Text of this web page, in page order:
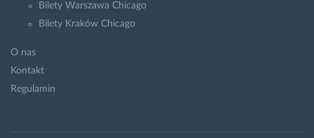
Bilety Warszawa Chicago
Bilety Kraków Chicago
O nas
Kontakt
Regulamin